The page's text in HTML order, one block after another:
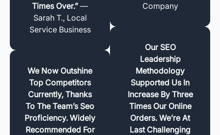
Times Over.” —
Sarah T., Local
Service Business
We Now Outshine
Top Competitors
Currently, Thanks
To The Team’s Seo
Proficiency. Widely
Recommended For
Company
Our SEO
Leadership
Methodology
Supported Us In
Increase By Three
Times Our Online
Orders. We’re At
Last Challenging